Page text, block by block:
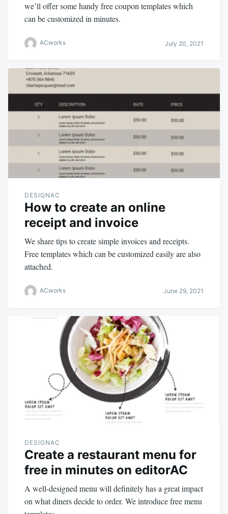
we’ll offer some handy free coupon templates which
can be customized in minutes.
ACworks July 20, 2021
DESIGNAC
How to create an online
receipt and invoice
We share tips to create simple invoices and receipts.
Free templates which can be customized easily are also
attached.
ACworks June 29, 2021
DESIGNAC
Create a restaurant menu for
free in minutes on editorAC
A well-designed menu will definitely has a great impact
on what diners decide to order. We introduce free menu